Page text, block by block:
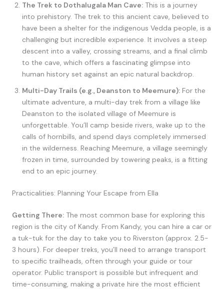
The Trek to Dothalugala Man Cave: This is a journey
into prehistory. The trek to this ancient cave, believed to
have been a shelter for the indigenous Vedda people, is a
challenging but incredible experience. It involves a steep
descent into a valley, crossing streams, and a final climb
to the cave, which offers a fascinating glimpse into
human history set against an epic natural backdrop.
Multi-Day Trails (e.g., Deanston to Meemure): For the
ultimate adventure, a multi-day trek from a village like
Deanston to the isolated village of Meemure is
unforgettable. You’ll camp beside rivers, wake up to the
calls of hornbills, and spend days completely immersed
in the wilderness. Reaching Meemure, a village seemingly
frozen in time, surrounded by towering peaks, is a fitting
end to an epic journey.
Practicalities: Planning Your Escape from Ella
Getting There: The most common base for exploring this
region is the city of Kandy. From Kandy, you can hire a car or
a tuk-tuk for the day to take you to Riverston (approx. 2.5-
3 hours). For deeper treks, you’ll need to arrange transport
to specific trailheads, often through your guide or tour
operator. Public transport is possible but infrequent and
time-consuming, making a private hire the most efficient